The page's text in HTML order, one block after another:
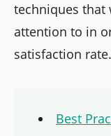
techniques that
attention to in
satisfaction rate.
Best